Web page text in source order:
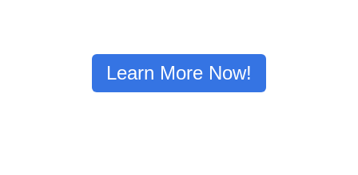
Learn More Now!